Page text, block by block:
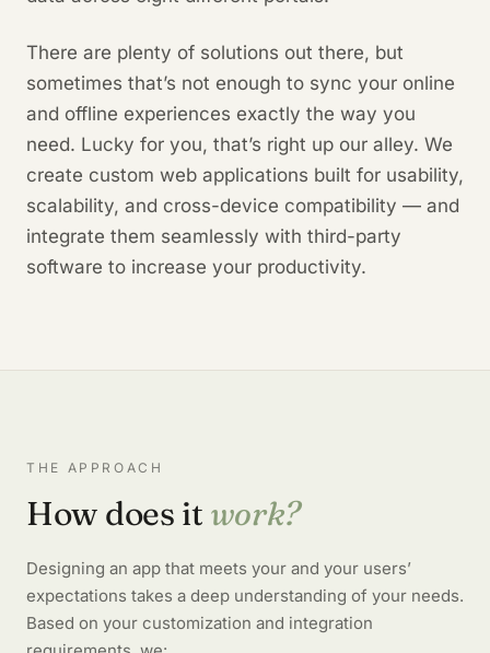
There are plenty of solutions out there, but
sometimes that’s not enough to sync your online
and offline experiences exactly the way you
need. Lucky for you, that’s right up our alley. We
create custom web applications built for usability,
scalability, and cross-device compatibility — and
integrate them seamlessly with third-party
software to increase your productivity.
THE APPROACH
How does it work?
Designing an app that meets your and your users’
expectations takes a deep understanding of your needs.
Based on your customization and integration